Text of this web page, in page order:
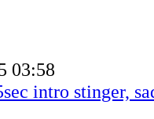
03:58
intro stinger,